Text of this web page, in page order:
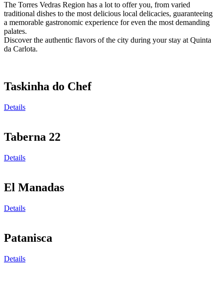
The Torres Vedras Region has a lot to offer you, from varied
traditional dishes to the most delicious local delicacies, guaranteeing
a memorable gastronomic experience for even the most demanding
palates.
Discover the authentic flavors of the city during your stay at Quinta
da Carlota.
Taskinha do Chef
Details
Taberna 22
Details
El Manadas
Details
Patanisca
Details